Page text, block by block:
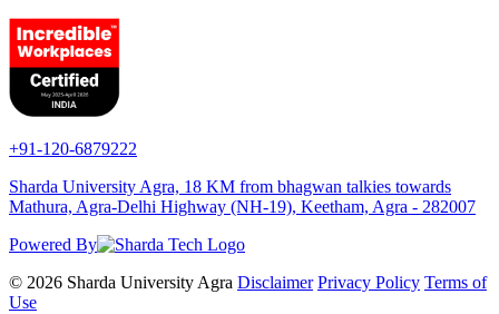
+91-120-6879222
Sharda University Agra, 18 KM from bhagwan talkies towards
Mathura, Agra-Delhi Highway (NH-19), Keetham, Agra - 282007
Powered By
© 2026 Sharda University Agra Disclaimer Privacy Policy Terms of
Use